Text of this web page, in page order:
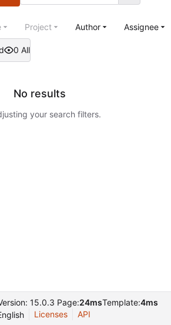
0 All
Project Author Assignee
No results
your search filters.
15.0.3 Page:24msTemplate:4ms
Licenses API